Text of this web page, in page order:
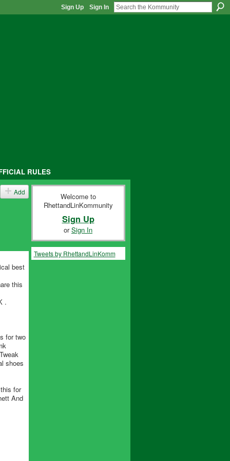
Sign Up Sign In
RULES
Add
best
this
.
for two
shoes
for
And
Welcome to
RhettandLinKommunity
Sign Up
orSign In
Tweets by RhettandLinKomm